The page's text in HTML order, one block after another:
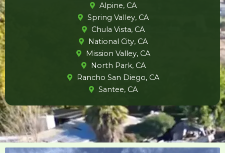
Alpine, CA
Spring Valley, CA
Chula Vista, CA
National City, CA
Mission Valley, CA
North Park, CA
Rancho San Diego, CA
Santee, CA